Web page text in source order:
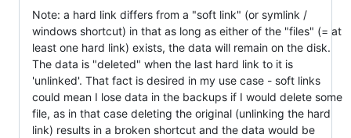
Note: a hard link differs from a "soft link" (or symlink /
windows shortcut) in that as long as either of the "files" (= at
least one hard link) exists, the data will remain on the disk.
The data is "deleted" when the last hard link to it is
'unlinked'. That fact is desired in my use case - soft links
could mean I lose data in the backups if I would delete some
file, as in that case deleting the original (unlinking the hard
link) results in a broken shortcut and the data would be